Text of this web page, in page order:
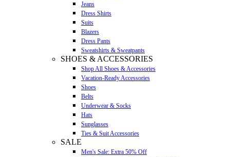
Jeans
Dress Shirts
Suits
Blazers
Dress Pants
Sweatshirts & Sweatpants
SHOES & ACCESSORIES
Shop All Shoes & Accessories
Vacation-Ready Accessories
Shoes
Belts
Underwear & Socks
Hats
Sunglasses
Ties & Suit Accessories
SALE
Men's Sale: Extra 50% Off